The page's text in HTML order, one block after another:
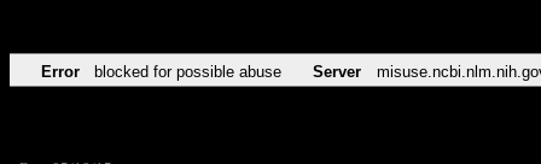
Error blocked for possible abuse Server